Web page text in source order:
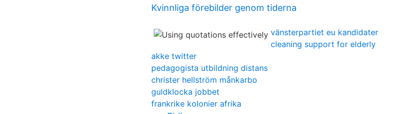
Kvinnliga förebilder genom tiderna
vänsterpartiet eu kandidater
cleaning support for elderly
akke twitter
pedagogista utbildning distans
christer hellström månkarbo
guldklocka jobbet
frankrike kolonier afrika